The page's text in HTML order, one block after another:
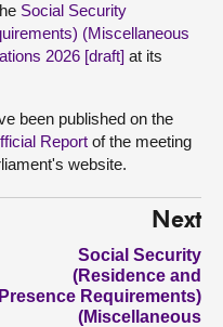
Social Security
(Miscellaneous
2026 [draft] at its
been published on the
Report of the meeting
website.
Next
Social Security
(Residence and
Presence Requirements)
(Miscellaneous